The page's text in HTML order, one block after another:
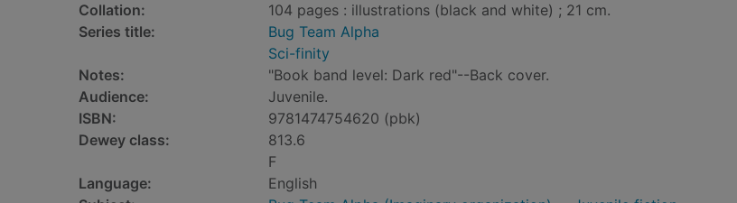
Collation:
104 pages : illustrations (black and white) ; 21 cm.
Series title:
Bug Team Alpha
Sci-finity
Notes:
"Book band level: Dark red"--Back cover.
Audience:
Juvenile.
ISBN:
9781474754620 (pbk)
Dewey class:
813.6
F
Language:
English